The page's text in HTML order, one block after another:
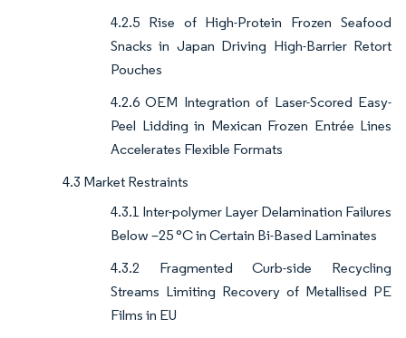
4.2.5 Rise of High-Protein Frozen Seafood
Snacks in Japan Driving High-Barrier Retort
Pouches
4.2.6 OEM Integration of Laser-Scored Easy-
Peel Lidding in Mexican Frozen Entrée Lines
Accelerates Flexible Formats
4.3 Market Restraints
4.3.1 Inter-polymer Layer Delamination Failures
Below –25 °C in Certain Bi-Based Laminates
4.3.2 Fragmented Curb-side Recycling
Streams Limiting Recovery of Metallised PE
Films in EU